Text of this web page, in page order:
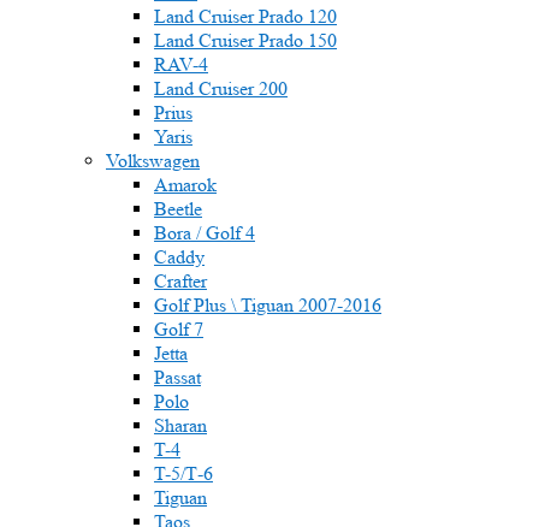
Land Cruiser Prado 120
Land Cruiser Prado 150
RAV-4
Land Cruiser 200
Prius
Yaris
Volkswagen
Amarok
Beetle
Bora / Golf 4
Caddy
Crafter
Golf Plus \ Tiguan 2007-2016
Golf 7
Jetta
Passat
Polo
Sharan
T-4
T-5/Т-6
Tiguan
Taos